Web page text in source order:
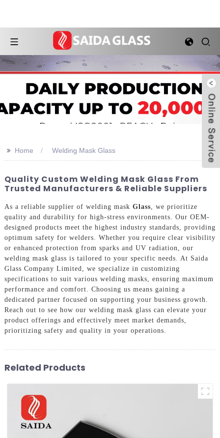
>> Home Welding Mask Glass
Quality Custom Welding Mask Glass From
Trusted Manufacturers & Reliable Suppliers
As a reliable supplier of welding mask Glass , we prioritize
quality and durability for high-stress environments. Our OEM-
designed products meet the highest industry standards, providing
optimum safety for welders. Whether you require clear visibility
or enhanced protection from sparks and UV radiation, our
welding mask glass is tailored to your specific needs. At Saida
Glass Company Limited, we specialize in customizing
specifications to suit various welding masks, ensuring maximum
performance and comfort. Choosing us means gaining a
dedicated partner focused on supporting your business growth.
Reach out to see how our welding mask glass can elevate your
product offerings and effectively meet market demands,
prioritizing safety and quality in your operations.
Related Products